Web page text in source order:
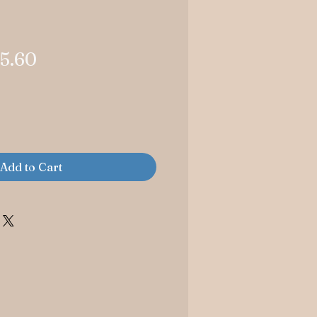
Add to Cart